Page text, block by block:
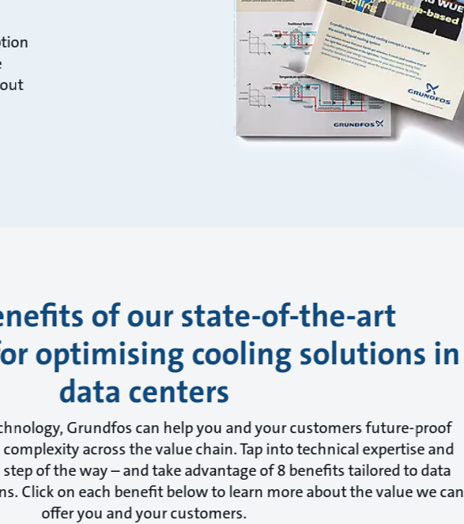
of our state-of-the-art
optimising cooling solutions in
data centers
Grundfos can help you and your customers future-proof
across the value chain. Tap into technical expertise and
of the way – and take advantage of 8 benefits tailored to data
Click on each benefit below to learn more about the value we can
offer you and your customers.